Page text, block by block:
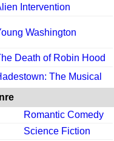
Intervention
Washington
Death of Robin Hood
The Musical
Romantic Comedy
Science Fiction